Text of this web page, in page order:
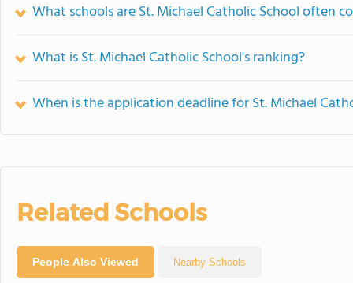
What schools are St. Michael Catholic School often
What is St. Michael Catholic School's ranking?
When is the application deadline for St. Michael
Related Schools
People Also Viewed Nearby Schools